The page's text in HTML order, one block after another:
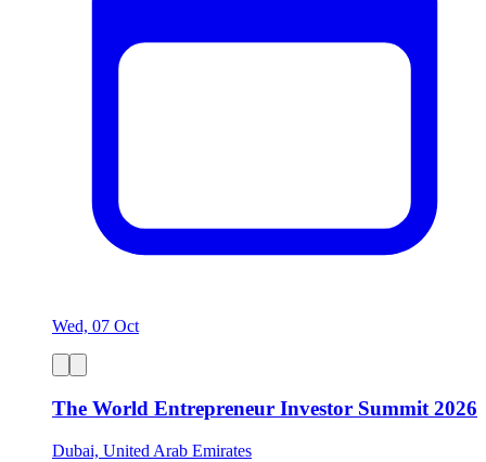
Wed, 07 Oct
The World Entrepreneur Investor Summit 2026
Dubai, United Arab Emirates